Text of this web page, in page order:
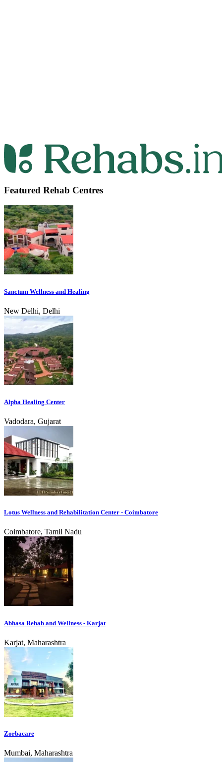
Featured Rehab Centres
Sanctum Wellness and Healing
New Delhi, Delhi
Alpha Healing Center
Vadodara, Gujarat
Lotus Wellness and Rehabilitation Center - Coimbatore
Coimbatore, Tamil Nadu
Abhasa Rehab and Wellness - Karjat
Karjat, Maharashtra
Zorbacare
Mumbai, Maharashtra